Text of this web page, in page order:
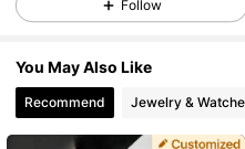
4.82
4.82 1.2K Followers
Follow
You May Also Like
Recommend Jewelry &